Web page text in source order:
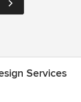
Services